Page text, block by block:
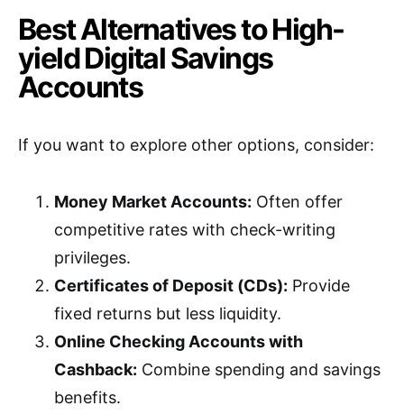
Best Alternatives to High-
yield Digital Savings
Accounts
If you want to explore other options, consider:
Money Market Accounts: Often offer
competitive rates with check-writing
privileges.
Certificates of Deposit (CDs): Provide
fixed returns but less liquidity.
Online Checking Accounts with
Cashback: Combine spending and savings
benefits.